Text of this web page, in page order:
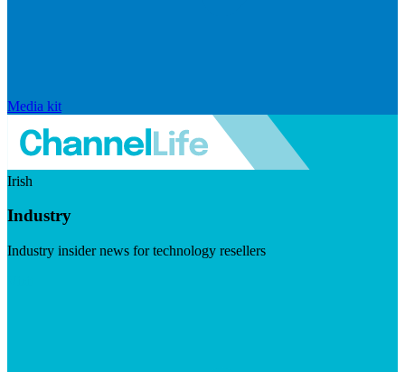
Media kit
Irish
Industry
Industry insider news for technology resellers